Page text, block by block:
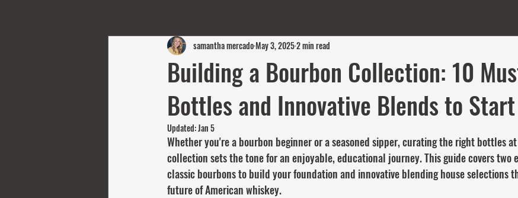
Sustainable Spirits Wine Wisdom Innovative Blends
Building a Bourbon Collection: 10
Bottles and Innovative Blends to
samantha mercadoMay 3, 20252 min read
Updated:Jan 5
Whether you're a bourbon beginner or a seasoned sipper, curating the right bottles
collection sets the tone for an enjoyable, educational journey. This guide covers two
classic bourbons to build your foundation and innovative blending house selections
future of American whiskey.